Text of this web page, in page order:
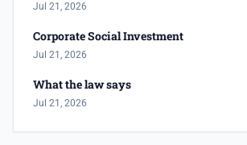
Jul 21, 2026
Corporate Social Investment
Jul 21, 2026
What the law says
Jul 21, 2026